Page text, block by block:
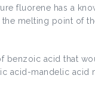
fluorene has a
melting point of
benzoic acid that
acid-mandelic acid